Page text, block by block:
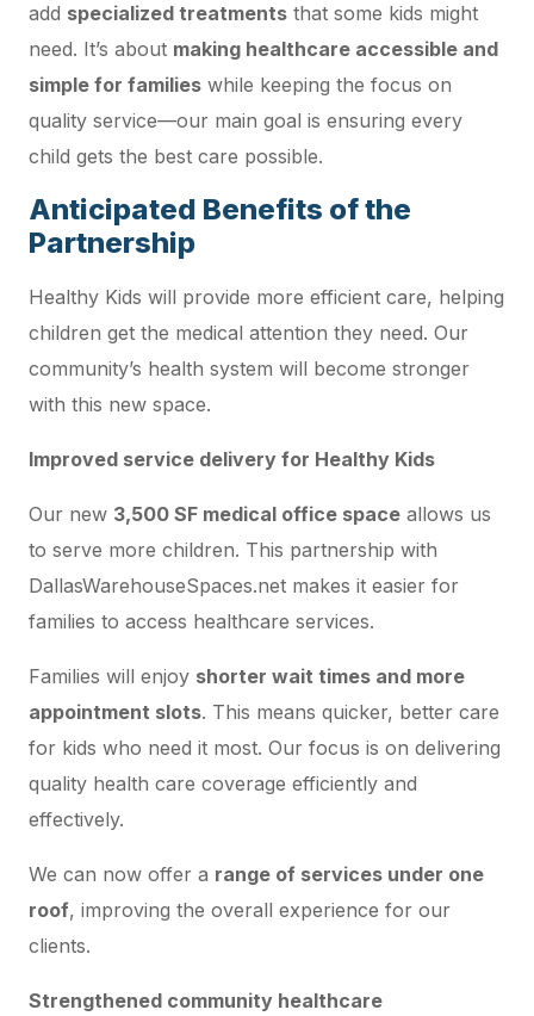
add specialized treatments that some kids might
need. It’s about making healthcare accessible and
simple for families while keeping the focus on
quality service—our main goal is ensuring every
child gets the best care possible.
Anticipated Benefits of the
Partnership
Healthy Kids will provide more efficient care, helping
children get the medical attention they need. Our
community’s health system will become stronger
with this new space.
Improved service delivery for Healthy Kids
Our new 3,500 SF medical office space allows us
to serve more children. This partnership with
DallasWarehouseSpaces.net makes it easier for
families to access healthcare services.
Families will enjoy shorter wait times and more
appointment slots. This means quicker, better care
for kids who need it most. Our focus is on delivering
quality health care coverage efficiently and
effectively.
We can now offer a range of services under one
roof, improving the overall experience for our
clients.
Strengthened community healthcare